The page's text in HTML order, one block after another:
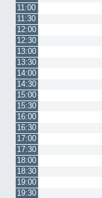
11:00
11:30
12:00
12:30
13:00
13:30
14:00
14:30
15:00
15:30
16:00
16:30
17:00
17:30
18:00
18:30
19:00
19:30